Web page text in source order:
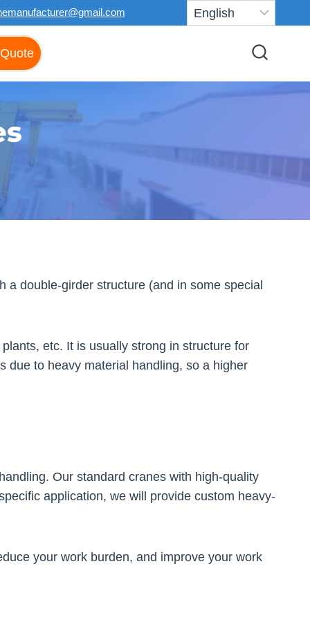
double-girder structure (and in some special
etc. It is usually strong in structure for
due to heavy material handling, so a higher
Our standard cranes with high-quality
application, we will provide custom heavy-
your work burden, and improve your work